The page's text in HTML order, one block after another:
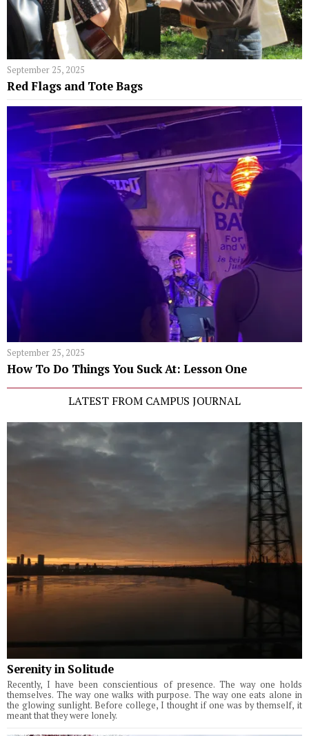
September 25, 2025
Red Flags and Tote Bags
September 25, 2025
How To Do Things You Suck At: Lesson One
LATEST FROM CAMPUS JOURNAL
Serenity in Solitude
Recently, I have been conscientious of presence. The way one holds
themselves. The way one walks with purpose. The way one eats alone in
the glowing sunlight. Before college, I thought if one was by themself, it
meant that they were lonely.